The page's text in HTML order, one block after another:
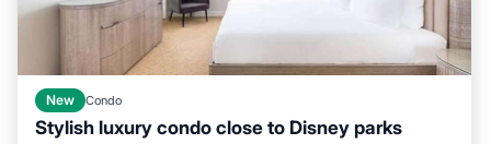
New Condo
Stylish luxury condo close to Disney parks